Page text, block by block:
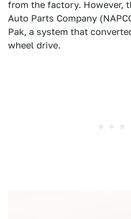
from the factory. However,
Auto Parts Company
Pak, a system that
wheel drive.